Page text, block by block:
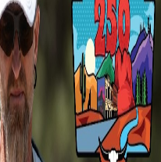
broadcasts featuring